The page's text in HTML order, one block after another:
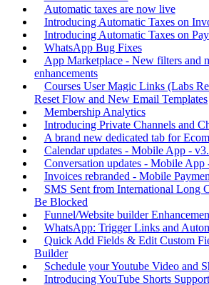
Automatic taxes are now live
Introducing Automatic Taxes on
Introducing Automatic Taxes on
WhatsApp Bug Fixes
App Marketplace - New filters and
enhancements
Courses User Magic Links (Labs
Reset Flow and New Email Templates
Membership Analytics
Introducing Private Channels and
A brand new dedicated tab for
Calendar updates - Mobile App -
Conversation updates - Mobile App
Invoices rebranded - Mobile
SMS Sent from International Long
Be Blocked
Funnel/Website builder
WhatsApp: Trigger Links and
Quick Add Fields & Edit Custom
Builder
Schedule your Youtube Video and
Introducing YouTube Shorts